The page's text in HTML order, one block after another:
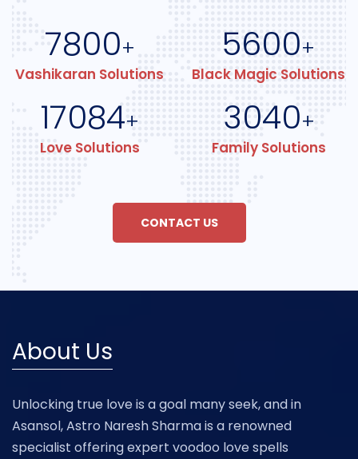
7800+
Vashikaran Solutions
5600+
Black Magic Solutions
17084+
Love Solutions
3040+
Family Solutions
CONTACT US
About Us
Unlocking true love is a goal many seek, and in
Asansol, Astro Naresh Sharma is a renowned
specialist offering expert voodoo love spells